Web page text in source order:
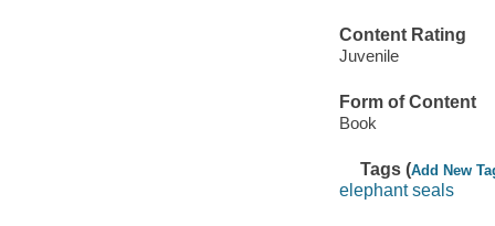
Content Rating
Juvenile
Form of Content
Book
Tags (Add New
elephant seals